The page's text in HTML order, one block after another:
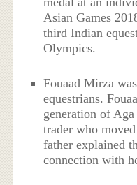
Asian Games
third Indian
Olympics.
Fouaad Mirza
equestrians.
generation of
trader who
father explained
connection with